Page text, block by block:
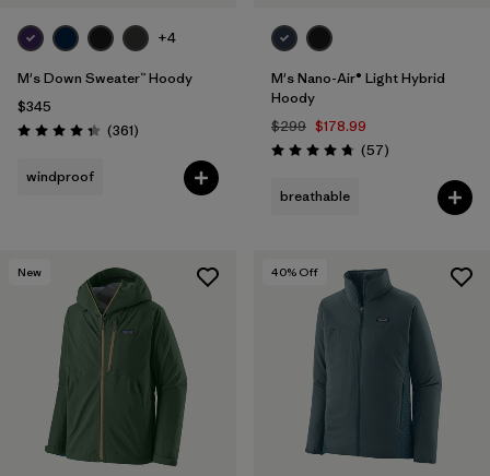
+4
M's Down Sweater™ Hoody
$345
Rating: 4.4 / 5 (361Reviews
)
windproof
M's Nano-Air® Light Hybrid
Hoody
$299 $178.99
Rating: 4.8 / 5 (57Reviews
)
breathable
New 40% Off